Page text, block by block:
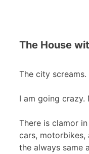
The House
The city screams.
I am going crazy.
There is clamor
cars, motorbikes,
the always same